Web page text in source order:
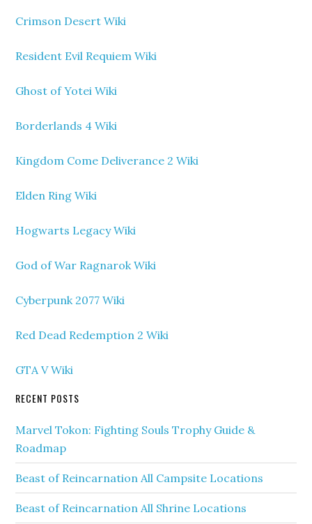
Crimson Desert Wiki
Resident Evil Requiem Wiki
Ghost of Yotei Wiki
Borderlands 4 Wiki
Kingdom Come Deliverance 2 Wiki
Elden Ring Wiki
Hogwarts Legacy Wiki
God of War Ragnarok Wiki
Cyberpunk 2077 Wiki
Red Dead Redemption 2 Wiki
GTA V Wiki
RECENT POSTS
Marvel Tokon: Fighting Souls Trophy Guide &
Roadmap
Beast of Reincarnation All Campsite Locations
Beast of Reincarnation All Shrine Locations